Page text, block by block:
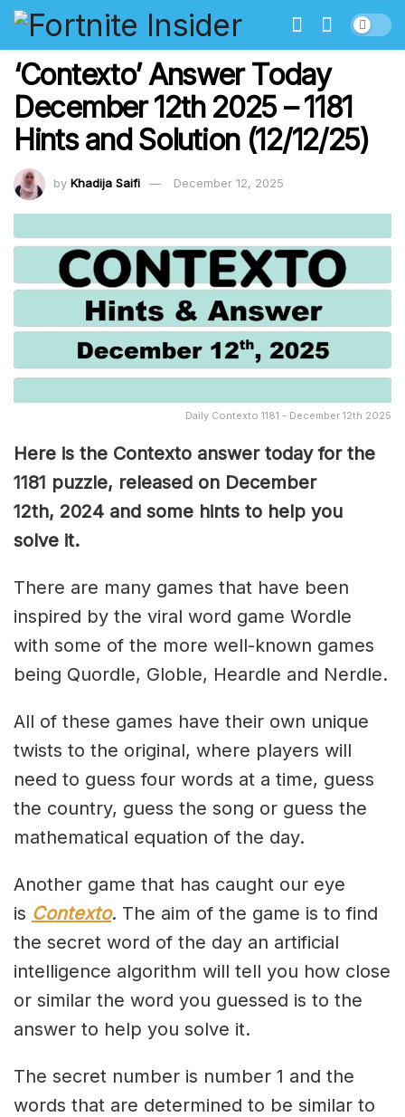
‘Contexto’ Answer Today
December 12th 2025 – 1181
Hints and Solution (12/12/25)
by Khadija Saifi December 12, 2025
Daily Contexto 1181 - December 12th 2025
Here is the Contexto answer today for the
1181 puzzle, released on December
12th, 2024 and some hints to help you
solve it.
There are many games that have been
inspired by the viral word game Wordle
with some of the more well-known games
being Quordle, Globle, Heardle and Nerdle.
All of these games have their own unique
twists to the original, where players will
need to guess four words at a time, guess
the country, guess the song or guess the
mathematical equation of the day.
Another game that has caught our eye
is Contexto. The aim of the game is to find
the secret word of the day an artificial
intelligence algorithm will tell you how close
or similar the word you guessed is to the
answer to help you solve it.
The secret number is number 1 and the
words that are determined to be similar to